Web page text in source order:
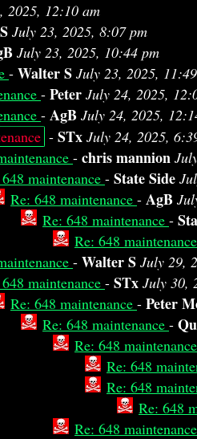
2025, 12:10 am
July 23, 2025, 8:07 pm
July 23, 2025, 10:44 pm
- Walter S July 23, 2025,
- Peter July 24, 2025,
- AgB July 24, 2025,
- STx July 24, 2025,
- chris mannion
maintenance - State Side
Re: 648 maintenance - AgB
Re: 648 maintenance -
Re: 648 maintenance
- Walter S July 29,
maintenance - STx July 30,
Re: 648 maintenance - Peter
Re: 648 maintenance -
Re: 648 maintenance
Re: 648
Re: 648
Re: 648
Re: 648 maintenance